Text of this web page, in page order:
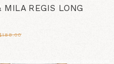
MILA REGIS LONG